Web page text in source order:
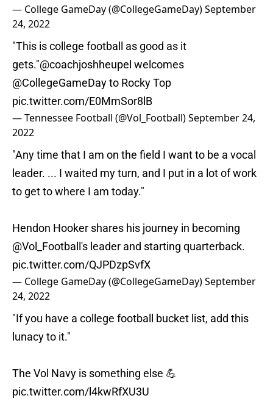
— College GameDay (@CollegeGameDay)September
24, 2022
"This is college football as good as it
gets."@coachjoshheupel welcomes
@CollegeGameDayto Rocky Top
pic.twitter.com/E0MmSor8lB
— Tennessee Football (@Vol_Football)September 24,
2022
"Any time that I am on the field I want to be a vocal
leader. ... I waited my turn, and I put in a lot of work
to get to where I am today."
Hendon Hooker shares his journey in becoming
@Vol_Football 's leader and starting quarterback.
pic.twitter.com/QJPDzpSvfX
— College GameDay (@CollegeGameDay)September
24, 2022
"If you have a college football bucket list, add this
lunacy to it."
The Vol Navy is something else 💪
pic.twitter.com/l4kwRfXU3U